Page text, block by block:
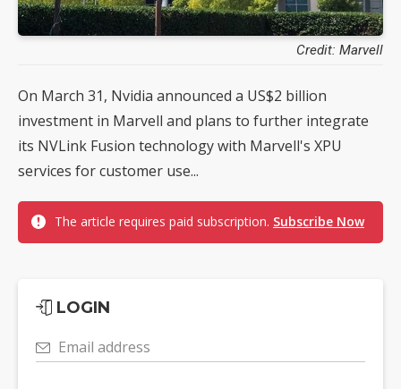
Credit: Marvell
On March 31, Nvidia announced a US$2 billion
investment in Marvell and plans to further integrate
its NVLink Fusion technology with Marvell's XPU
services for customer use...
The article requires paid subscription. Subscribe Now
LOGIN
Email address